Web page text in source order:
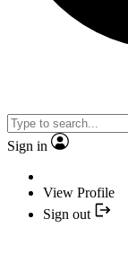
Sign in
View Profile
Sign out